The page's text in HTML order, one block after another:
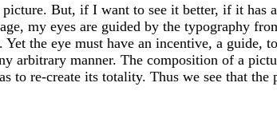
But, if I want to see it better, if it has
my eyes are guided by the typography
the eye must have an incentive, a guide,
arbitrary manner. The composition of a
to re-create its totality. Thus we see that